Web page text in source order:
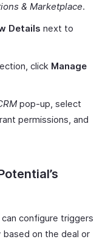
& Marketplace.
Details next to
click Manage
pop-up, select
permissions, and
configure triggers
on the deal or